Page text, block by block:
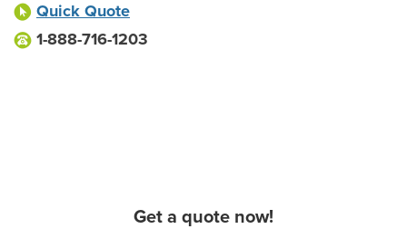
Quick Quote
1-888-716-1203
Get a quote now!